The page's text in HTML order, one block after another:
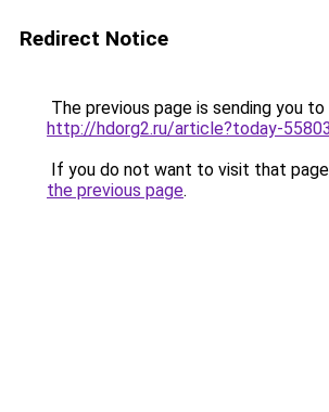
Redirect Notice
The previous page is sending you to
http://hdorg2.ru/article?today-
If you do not want to visit that
the previous page.